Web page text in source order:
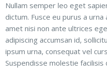
Nullam semper leo eget
dictum. Fusce eu purus a
amet nisi non ante ultrices
adipiscing accumsan id,
ipsum urna, consequat vel
Suspendisse molestie